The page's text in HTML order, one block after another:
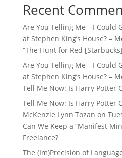
Recent
Are You Telling Me—I Could
at Stephen King’s House? –
“The Hunt for Red
Are You Telling Me—I Could
at Stephen King’s House? –
Tell Me Now: Is Harry Potter
Tell Me Now: Is Harry Potter
McKenzie Lynn Tozan on
Can We Keep a “Manifest
Freelance?
The (Im)Precision of